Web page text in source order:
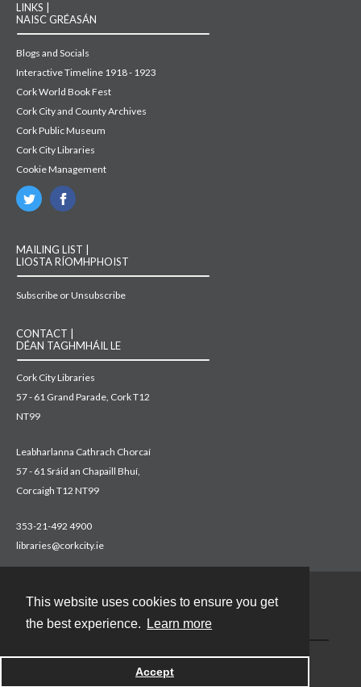
This website uses cookies to ensure you get
the best experience.
Learn more
Accept
LINKS |
NAISC GRÉASÁN
Blogs and Socials
Interactive Timeline 1918 - 1923
Cork World Book Fest
Cork City and County Archives
Cork Public Museum
Cork City Libraries
Cookie Management
MAILING LIST |
LIOSTA RÍOMHPHOIST
Subscribe or Unsubscribe
CONTACT |
DÉAN TAGHMHÁIL LE
Cork City Libraries
57 - 61 Grand Parade, Cork T12
NT99
Leabharlanna Cathrach Chorcaí
57 - 61 Sráid an Chapaill Bhuí,
Corcaigh T12 NT99
353-21-492 4900
libraries@corkcity.ie
Powered by